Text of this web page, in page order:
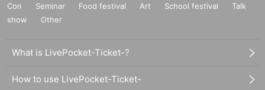
Con
Seminar Food festival Art School festival
Talk
show
Other
What is LivePocket-Ticket-?
How to use LivePocket-Ticket-